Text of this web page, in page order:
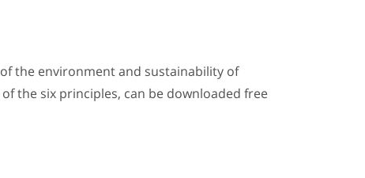
the environment and sustainability of
the six principles, can be downloaded free